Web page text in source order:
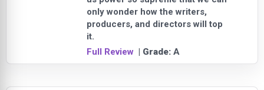
only wonder how the writers,
producers, and directors will top
it.
Full Review | Grade: A